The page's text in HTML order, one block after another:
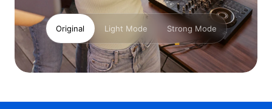
Original Light Mode Strong Mode